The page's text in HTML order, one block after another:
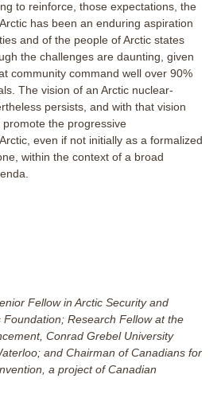
to reinforce, those expectations, the
has been an enduring aspiration
and of the people of Arctic states
the challenges are daunting, given
community command well over 90%
The vision of an Arctic nuclear-
persists, and with that vision
the progressive
even if not initially as a formalized
within the context of a broad
Fellow in Arctic Security and
Research Fellow at the
Conrad Grebel University
and Chairman of Canadians for
a project of Canadian